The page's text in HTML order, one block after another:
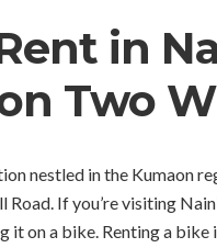
in
Two
nestled in the Kumaon
If you’re visiting
it on a bike. Renting a